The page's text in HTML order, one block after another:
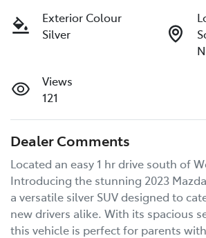
Exterior Colour
Silver
Views
121
Dealer Comments
Located an easy 1 hr drive south of
Introducing the stunning 2023
a versatile silver SUV designed to
new drivers alike. With its spacious
this vehicle is perfect for parents